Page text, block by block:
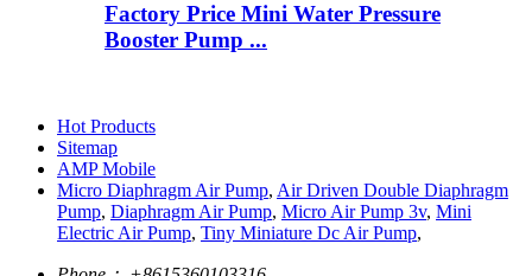
Factory Price Mini Water Pressure
Booster Pump ...
Hot Products
Sitemap
AMP Mobile
Micro Diaphragm Air Pump, Air Driven Double Diaphragm
Pump, Diaphragm Air Pump, Micro Air Pump 3v, Mini
Electric Air Pump, Tiny Miniature Dc Air Pump,